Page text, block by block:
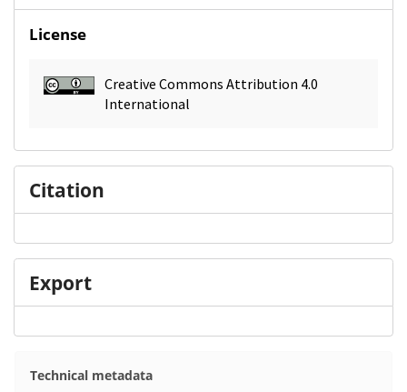
License
Creative Commons Attribution 4.0
International
Citation
Export
Technical metadata